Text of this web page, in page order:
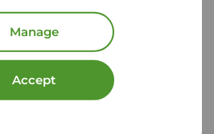
Manage
Accept
Property to rent in UK